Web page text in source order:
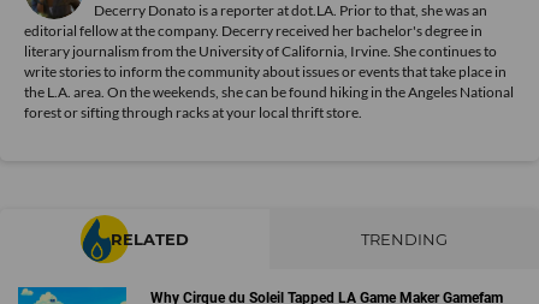
Decerry Donato is a reporter at dot.LA. Prior to that, she was an
editorial fellow at the company. Decerry received her bachelor's degree in
literary journalism from the University of California, Irvine. She continues to
write stories to inform the community about issues or events that take place in
the L.A. area. On the weekends, she can be found hiking in the Angeles National
forest or sifting through racks at your local thrift store.
RELATED TRENDING
Why Cirque du Soleil Tapped LA Game Maker Gamefam